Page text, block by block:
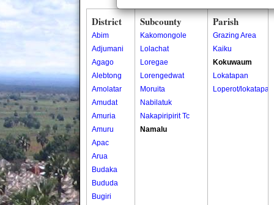
District
Abim
Adjumani
Agago
Alebtong
Amolatar
Amudat
Amuria
Amuru
Apac
Arua
Budaka
Bududa
Bugiri
Subcounty
Kakomongole
Lolachat
Loregae
Lorengedwat
Moruita
Nabilatuk
Nakapiripirit Tc
Namalu
Parish
Grazing Area
Kaiku
Kokuwaum
Lokatapan
Loperot/lokatapan